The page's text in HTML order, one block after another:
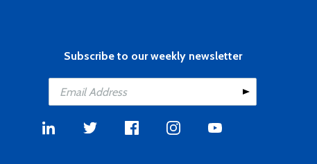
Subscribe to our weekly newsletter